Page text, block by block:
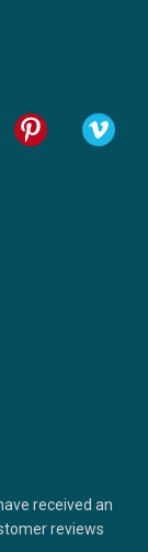
received an
reviews